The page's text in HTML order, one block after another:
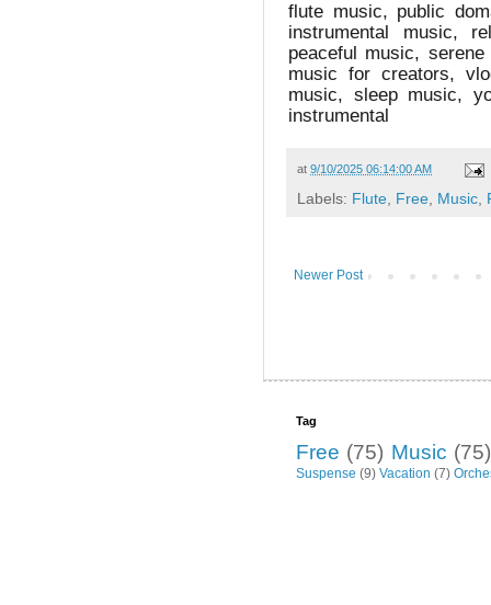
flute music, public
instrumental music,
peaceful music,
music for creators,
music, sleep music,
instrumental
at 9/10/2025 06:14:00 AM
Labels: Flute, Free, Music,
Newer Post
Tag
Free (75) Music (75)
Suspense (9) Vacation (7)